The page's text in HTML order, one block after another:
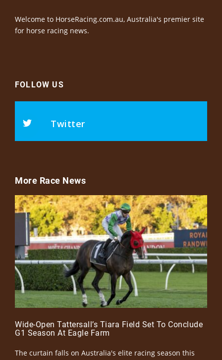
Welcome to HorseRacing.com.au, Australia's premier site
for horse racing news.
FOLLOW US
Twitter
More Race News
Wide-Open Tattersall’s Tiara Field Set To Conclude
G1 Season At Eagle Farm
The curtain falls on Australia's elite racing season this